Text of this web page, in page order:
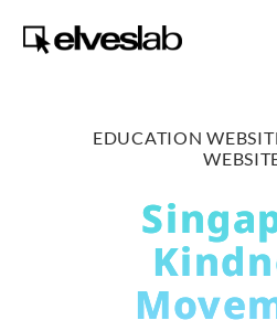
EDUCATION